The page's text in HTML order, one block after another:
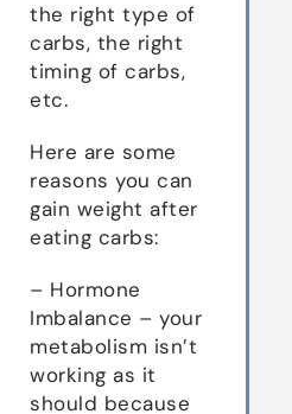
the right type of
carbs, the right
timing of carbs,
etc.
Here are some
reasons you can
gain weight after
eating carbs:
– Hormone
Imbalance – your
metabolism isn’t
working as it
should because